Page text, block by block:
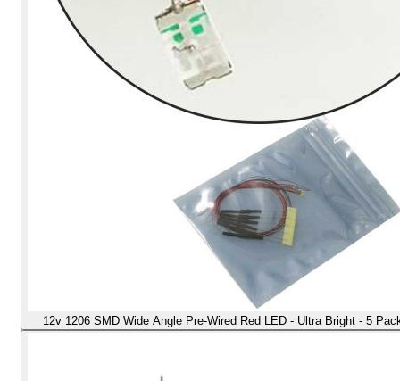
12v 1206 SMD Wide Angle Pre-Wired Red LED - Ultra Bright - 5